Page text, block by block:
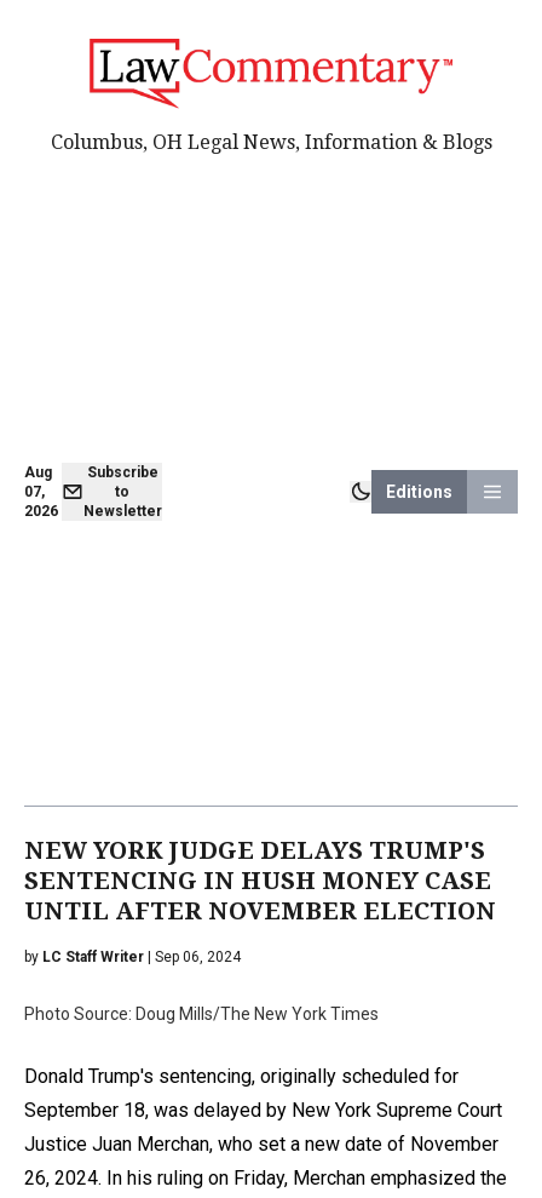
Aug
07,
2026
Subscribe
to
Newsletter
Editions
Columbus, OH Legal News, Information & Blogs
NEW YORK JUDGE DELAYS TRUMP'S
SENTENCING IN HUSH MONEY CASE
UNTIL AFTER NOVEMBER ELECTION
by LC Staff Writer | Sep 06, 2024
Photo Source: Doug Mills/The New York Times
Donald Trump's sentencing, originally scheduled for
September 18, was delayed by New York Supreme Court
Justice Juan Merchan, who set a new date of November
26, 2024. In his ruling on Friday, Merchan emphasized the